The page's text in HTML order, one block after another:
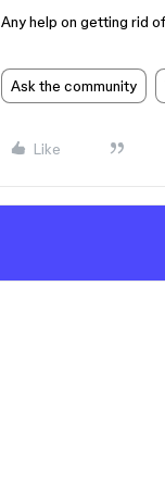
Any help on getting rid
Ask the community
Like